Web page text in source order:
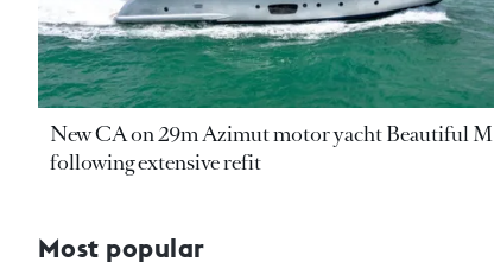
New CA on 29m Azimut motor yacht Beautiful M
following extensive refit
Most popular